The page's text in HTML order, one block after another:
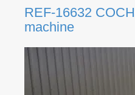
REF-16632
machine